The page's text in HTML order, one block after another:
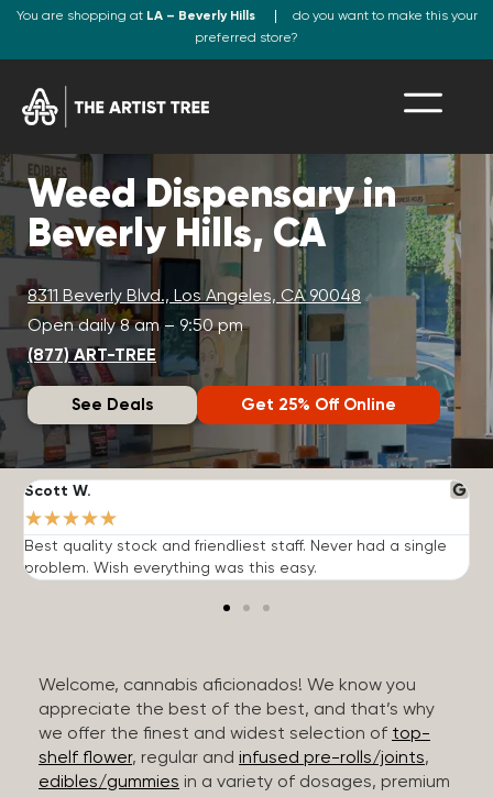
You are shopping at LA – Beverly Hills
do you want to make this your
preferred store?
Weed Dispensary in
Beverly Hills, CA
8311 Beverly Blvd., Los Angeles, CA 90048
Open daily 8 am – 9:50 pm
(877) ART-TREE
See Deals Get 25% Off Online
Scott W.
★★★★★
Best quality stock and friendliest staff. Never had a single
problem. Wish everything was this easy.
Welcome, cannabis aficionados! We know you
appreciate the best of the best, and that’s why
we offer the finest and widest selection of top-
shelf flower, regular and infused pre-rolls/joints,
edibles/gummies in a variety of dosages, premium